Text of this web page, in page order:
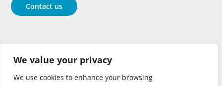
We value your privacy
We use cookies to enhance your browsing
Contact us
Follow
Follow Follow